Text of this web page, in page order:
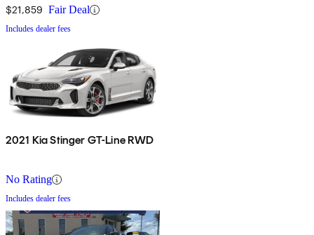
$21,859 Fair Deal
Includes dealer fees
2021 Kia Stinger GT-Line RWD
No Rating
Includes dealer fees